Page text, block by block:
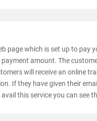
page which is set up to
amount. The
will receive an online
If they have given their
this service you can see